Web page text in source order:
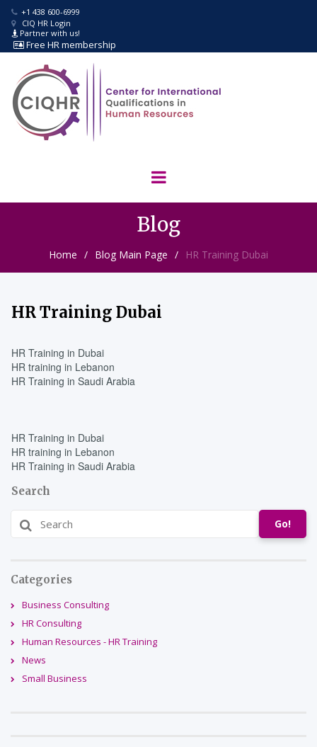
 +1 438 600-6999
 CIQ HR Login
 Partner with us!
 Free HR membership
Blog
Home / Blog Main Page / HR Training Dubai
HR Training Dubai
HR Training in Dubai
HR training in Lebanon
HR Training in Saudi Arabia
HR Training in Dubai
HR training in Lebanon
HR Training in Saudi Arabia
Search
Go!
Categories
Business Consulting
HR Consulting
Human Resources - HR Training
News
Small Business